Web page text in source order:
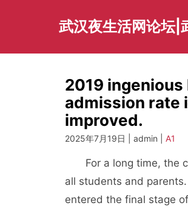
武汉夜生活网论坛|
2019
admission rate
improved.
2025年7月19日 | admin | A1
For a long time, the
all students and
entered the final stage